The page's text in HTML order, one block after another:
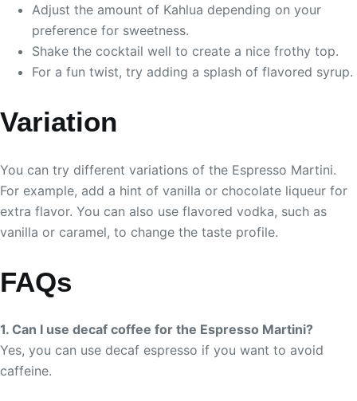
Adjust the amount of Kahlua depending on your
preference for sweetness.
Shake the cocktail well to create a nice frothy top.
For a fun twist, try adding a splash of flavored syrup.
Variation
You can try different variations of the Espresso Martini.
For example, add a hint of vanilla or chocolate liqueur for
extra flavor. You can also use flavored vodka, such as
vanilla or caramel, to change the taste profile.
FAQs
1. Can I use decaf coffee for the Espresso Martini?
Yes, you can use decaf espresso if you want to avoid
caffeine.